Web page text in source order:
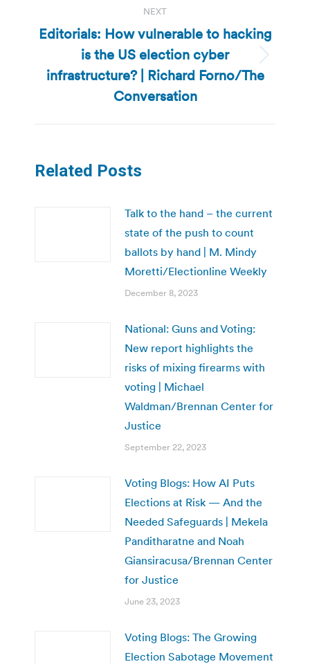
NEXT
Next
post:
Editorials: How vulnerable to hacking
is the US election cyber
infrastructure? | Richard Forno/The
Conversation
Related Posts
Talk to the hand – the current
state of the push to count
ballots by hand | M. Mindy
Moretti/Electionline Weekly
December 8, 2023
National: Guns and Voting:
New report highlights the
risks of mixing firearms with
voting | Michael
Waldman/Brennan Center for
Justice
September 22, 2023
Voting Blogs: How AI Puts
Elections at Risk — And the
Needed Safeguards | Mekela
Panditharatne and Noah
Giansiracusa/Brennan Center
for Justice
June 23, 2023
Voting Blogs: The Growing
Election Sabotage Movement